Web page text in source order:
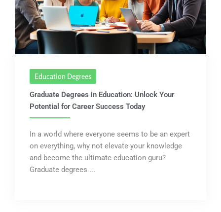
Education Degrees
Graduate Degrees in Education: Unlock Your
Potential for Career Success Today
In a world where everyone seems to be an expert
on everything, why not elevate your knowledge
and become the ultimate education guru?
Graduate degrees ...